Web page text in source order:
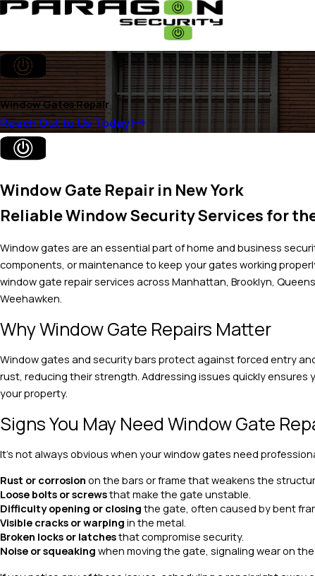
Window Gates Repair
Reach Out to Us Today!
Window Gate Repair in New York
Reliable Window Security Services for
Window gates are an essential part of home and business
components, or maintenance to keep your gates working
window gate repair services across Manhattan, Brooklyn,
Weehawken.
Why Window Gate Repairs Matter
Window gates and security bars protect against forced entry
rust, reducing their strength. Addressing issues quickly
your property.
Signs You May Need Window Gate
It’s not always obvious when your window gates need
Rust or corrosion on the bars or frame that weakens the
Loose bolts or screwsthat make the gate unstable.
Difficulty opening or closing the gate, often caused by bent
Visible cracks or warping in the metal.
Broken locks or latchesthat compromise security.
Noise or squeaking when moving the gate, signaling wear on the